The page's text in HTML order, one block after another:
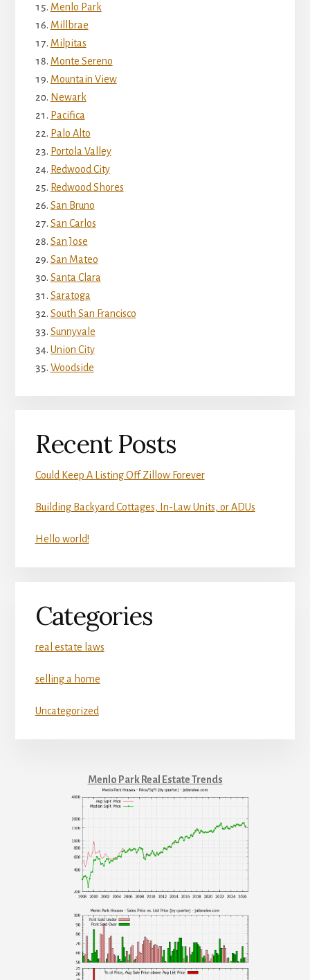
Menlo Park
Millbrae
Milpitas
Monte Sereno
Mountain View
Newark
Pacifica
Palo Alto
Portola Valley
Redwood City
Redwood Shores
San Bruno
San Carlos
San Jose
San Mateo
Santa Clara
Saratoga
South San Francisco
Sunnyvale
Union City
Woodside
Recent Posts
Could Keep A Listing Off Zillow Forever
Building Backyard Cottages, In-Law Units, or ADUs
Hello world!
Categories
real estate laws
selling a home
Uncategorized
Menlo Park Real Estate Trends